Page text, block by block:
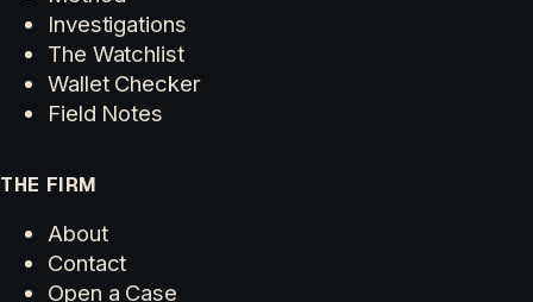
Investigations
The Watchlist
Wallet Checker
Field Notes
THE FIRM
About
Contact
Open a Case